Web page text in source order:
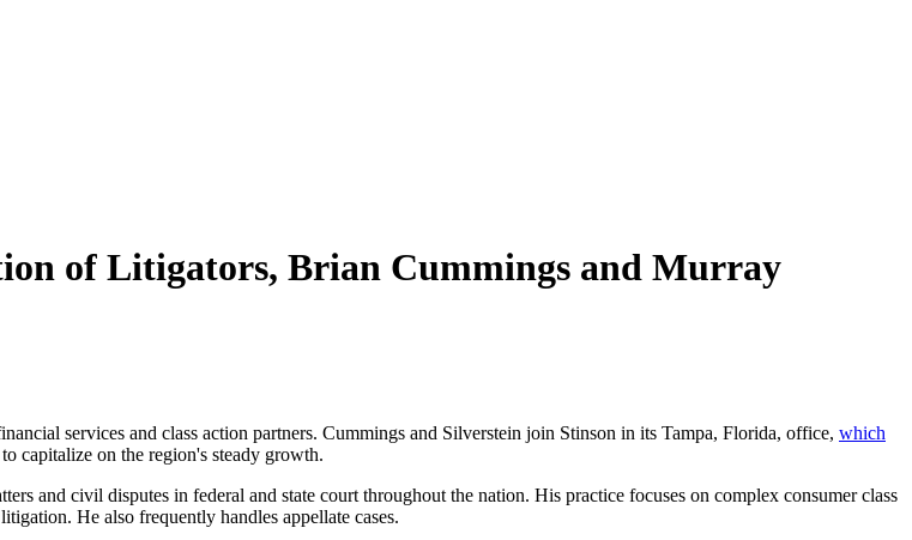
of Litigators, Brian Cummings and Murray
services and class action partners. Cummings and Silverstein join Stinson in its Tampa, Florida, office, which
capitalize on the region's steady growth.
and civil disputes in federal and state court throughout the nation. His practice focuses on complex consumer class
He also frequently handles appellate cases.